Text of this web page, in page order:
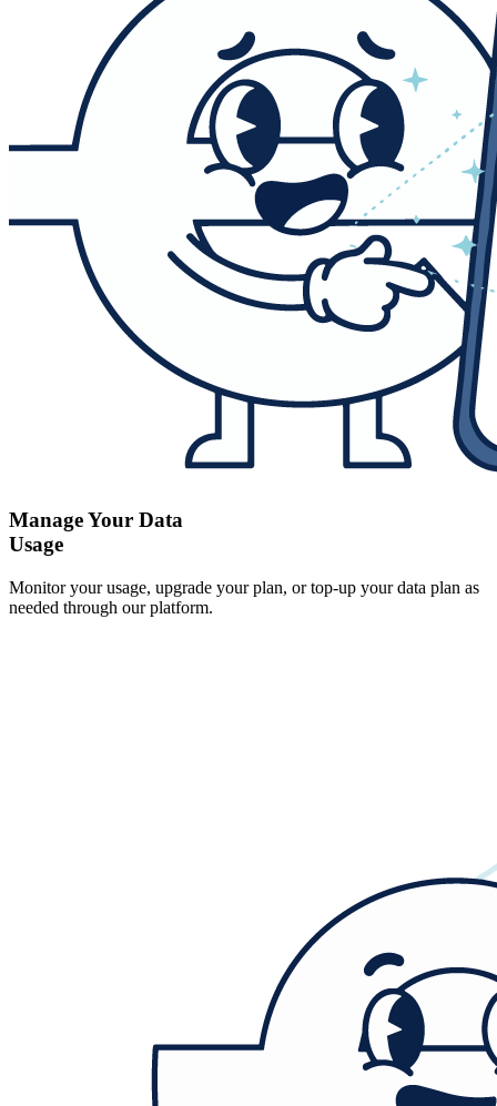
Manage Your Data
Usage
Monitor your usage, upgrade your plan, or top-up your data plan as
needed through our platform.